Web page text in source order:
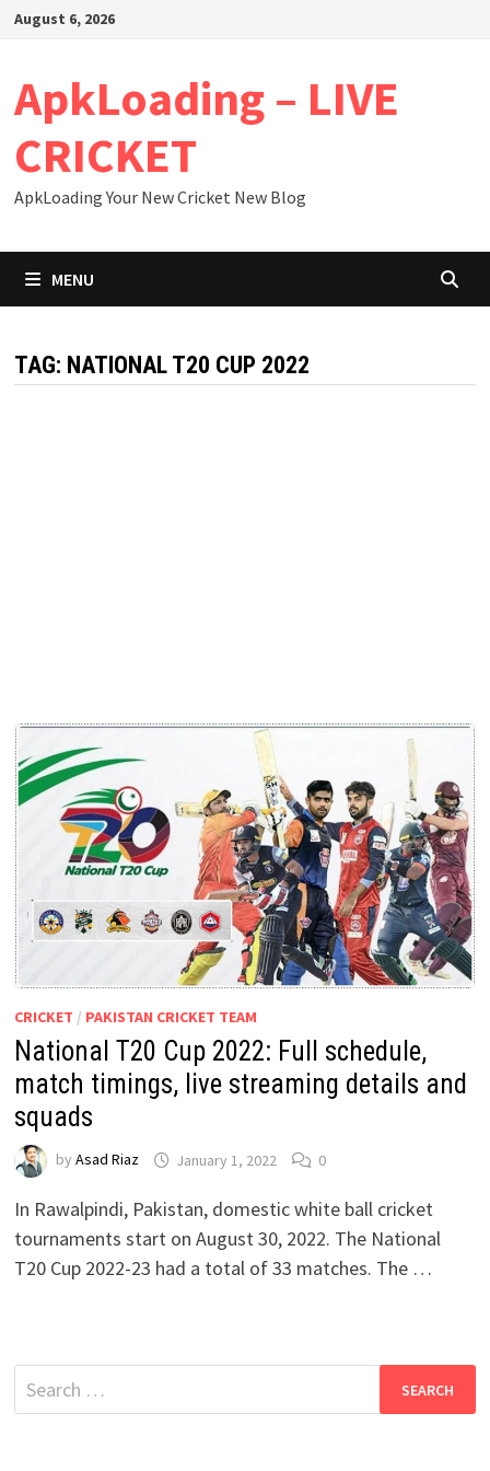
SkipAugust 6, 2026
ApkLoading – LIVE
CRICKET
ApkLoading Your New Cricket New Blog
MENU
TAG: NATIONAL T20 CUP 2022
CRICKET / PAKISTAN CRICKET TEAM
National T20 Cup 2022: Full schedule,
match timings, live streaming details and
squads
by Asad Riaz January 1, 2022 0
In Rawalpindi, Pakistan, domestic white ball cricket
tournaments start on August 30, 2022. The National
T20 Cup 2022-23 had a total of 33 matches. The …
Search
for: